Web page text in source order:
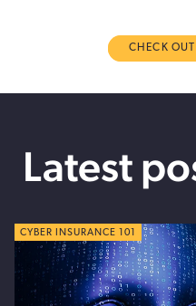
CHECK OUT
Latest
CYBER TIPS
CYBER INSURANCE 101